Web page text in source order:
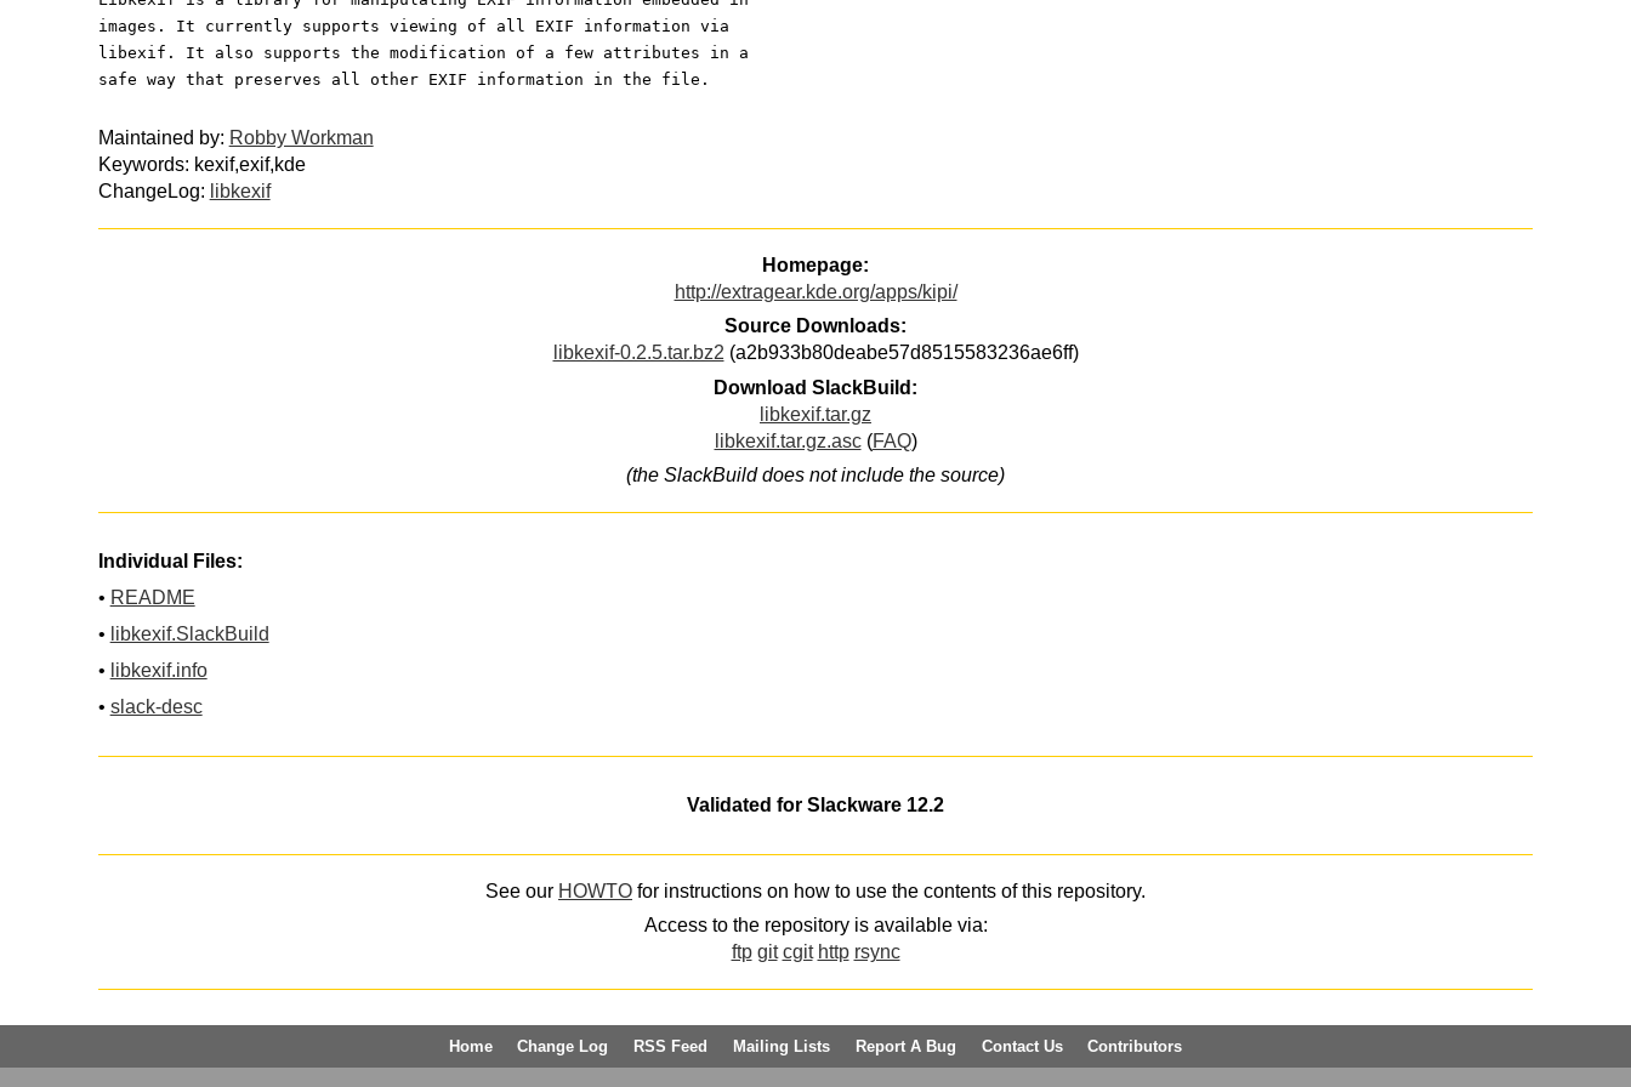
images. It currently supports viewing of all EXIF information via
libexif. It also supports the modification of a few attributes in a
safe way that preserves all other EXIF information in the file.
Maintained by: Robby Workman
Keywords: kexif,exif,kde
ChangeLog: libkexif
Homepage:
http://extragear.kde.org/apps/kipi/
Source Downloads:
libkexif-0.2.5.tar.bz2 (a2b933b80deabe57d8515583236ae6ff)
Download SlackBuild:
libkexif.tar.gz
libkexif.tar.gz.asc(FAQ)
(the SlackBuild does not include the source)
Individual Files:
• README
• libkexif.SlackBuild
• libkexif.info
• slack-desc
Validated for Slackware 12.2
See our HOWTO for instructions on how to use the contents of this repository.
Access to the repository is available via:
ftp git cgit http rsync
Home Change Log RSS Feed Mailing Lists Report A Bug Contact Us Contributors